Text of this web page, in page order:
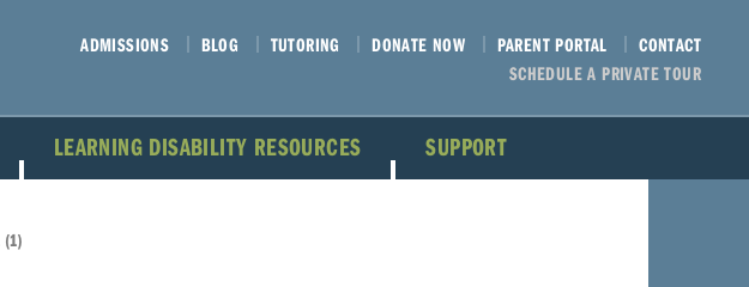
LEARNING DISABILITY RESOURCES SUPPORT
ADMISSIONS BLOG TUTORING DONATE NOW PARENT PORTAL
CONTACT
SCHEDULE A PRIVATE TOUR
(1)